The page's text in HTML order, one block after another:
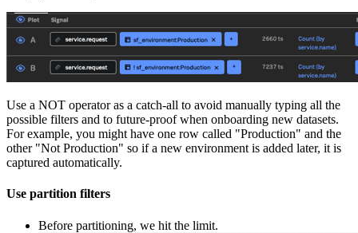
Use a NOT operator as a catch-all to avoid manually typing all the
possible filters and to future-proof when onboarding new datasets.
For example, you might have one row called "Production" and the
other "Not Production" so if a new environment is added later, it is
captured automatically.
Use partition filters
Before partitioning, we hit the limit.